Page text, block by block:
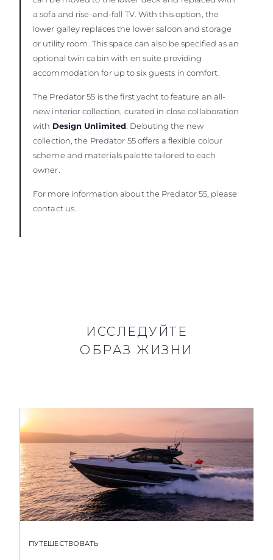
a sofa and rise-and-fall TV. With this option, the
lower galley replaces the lower saloon and storage
or utility room. This space can also be specified as an
optional twin cabin with en suite providing
accommodation for up to six guests in comfort.
The Predator 55 is the first yacht to feature an all-
new interior collection, curated in close collaboration
with Design Unlimited . Debuting the new
collection, the Predator 55 offers a flexible colour
scheme and materials palette tailored to each
owner.
For more information about the Predator 55, please
contact us.
ИССЛЕДУЙТЕ
ОБРАЗ ЖИЗНИ
ПУТЕШЕСТВОВАТЬ